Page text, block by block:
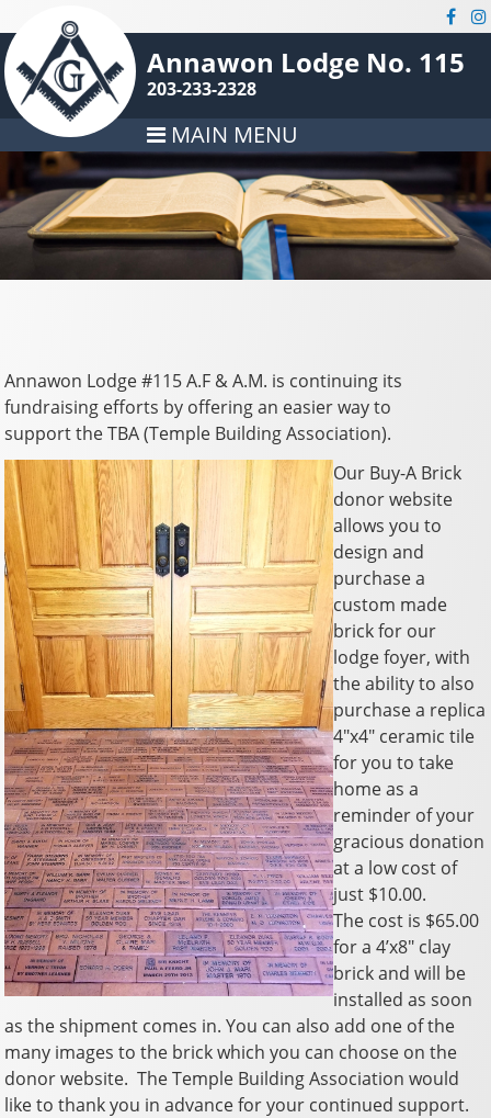
Annawon Lodge No. 115
203-233-2328
MAIN MENU
Annawon Lodge #115 A.F & A.M. is continuing its
fundraising efforts by offering an easier way to
support the TBA (Temple Building Association).
Our Buy-A Brick
donor website
allows you to
design and
purchase a
custom made
brick for our
lodge foyer, with
the ability to also
purchase a replica
4″x4″ ceramic tile
for you to take
home as a
reminder of your
gracious donation
at a low cost of
just $10.00.
The cost is $65.00
for a 4’x8″ clay
brick and will be
installed as soon
as the shipment comes in. You can also add one of the
many images to the brick which you can choose on the
donor website. The Temple Building Association would
like to thank you in advance for your continued support.